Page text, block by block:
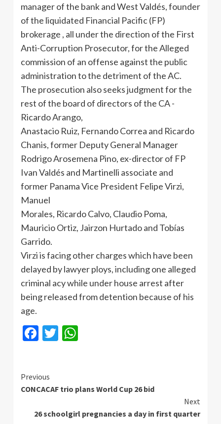
manager of the bank and West Valdés, founder
of the liquidated Financial Pacific (FP)
brokerage , all under the direction of the First
Anti-Corruption Prosecutor, for the Alleged
commission of an offense against the public
administration to the detriment of the AC.
The prosecution also seeks judgment for the
rest of the board of directors of the CA -
Ricardo Arango,
Anastacio Ruiz, Fernando Correa and Ricardo
Chanis, former Deputy General Manager
Rodrigo Arosemena Pino, ex-director of FP
Ivan Valdés and Martinelli associate and
former Panama Vice President Felipe Virzi,
Manuel
Morales, Ricardo Calvo, Claudio Poma,
Mauricio Ortiz, Jairzon Hurtado and Tobías
Garrido.
Virzi is facing other charges which have been
delayed by lawyer ploys, including one alleged
criminal acy while under house arrest after
being released from detention because of his
age.
Facebook
Twitter
Continue
Reading
Previous
CONCACAF trio plans World Cup 26 bid
Next
26 schoolgirl pregnancies a day in first quarter